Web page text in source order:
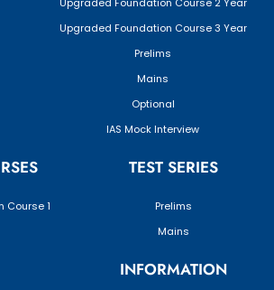
Upgraded Foundation Course 3 Year
Prelims
Mains
Optional
IAS Mock Interview
Course 1
TEST SERIES
Prelims
Mains
INFORMATION